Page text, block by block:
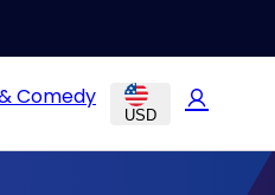
Comedy
USD